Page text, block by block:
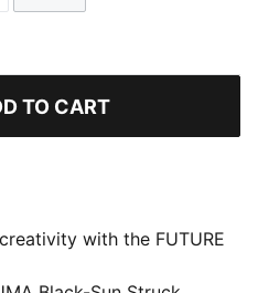
TO CART
with the FUTURE
gem. These boots